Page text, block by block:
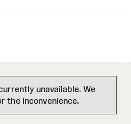
unavailable. We
the inconvenience.